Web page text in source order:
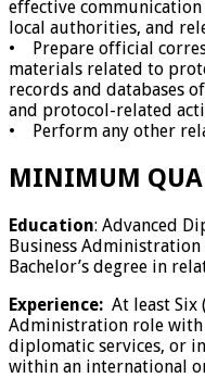
effective
local authorities, and
• Prepare official
materials related to
records and databases
and protocol-related
• Perform any other
MINIMUM
Education: Advanced
Business
Bachelor’s degree in
Experience: At least Six
Administration role with
diplomatic services, or
within an international